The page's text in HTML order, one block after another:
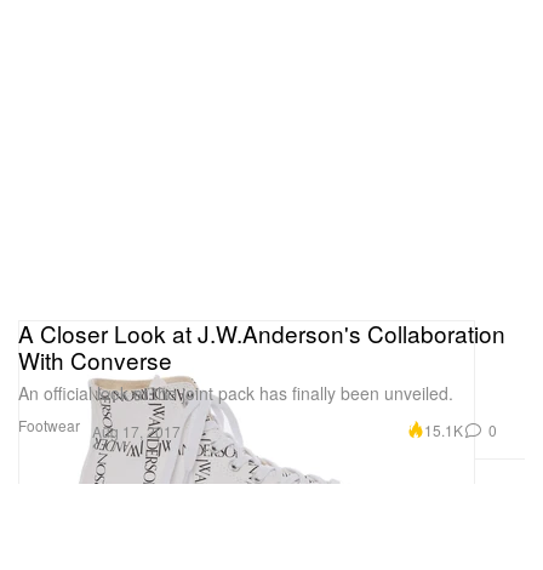
Footwear
A Closer Look at J.W.Anderson's Collaboration
With Converse
An official look at the joint pack has finally been unveiled.
Aug 17, 2017 15.1K 0